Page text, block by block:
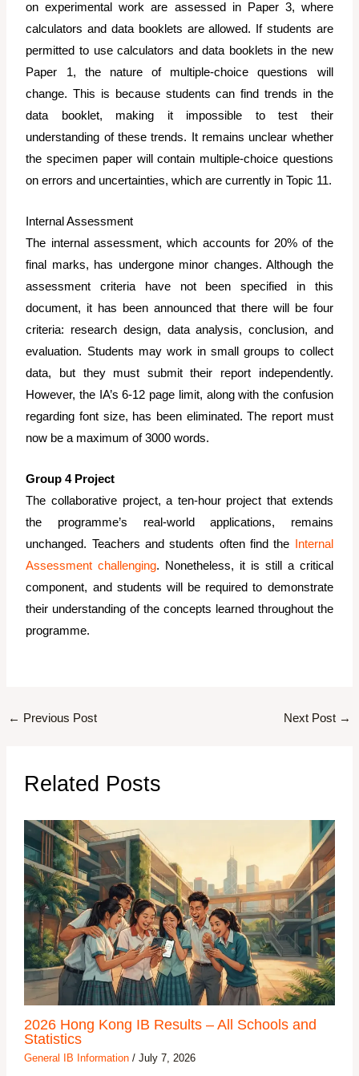
on experimental work are assessed in Paper 3, where
calculators and data booklets are allowed. If students are
permitted to use calculators and data booklets in the new
Paper 1, the nature of multiple-choice questions will
change. This is because students can find trends in the
data booklet, making it impossible to test their
understanding of these trends. It remains unclear whether
the specimen paper will contain multiple-choice questions
on errors and uncertainties, which are currently in Topic 11.
Internal Assessment
The internal assessment, which accounts for 20% of the
final marks, has undergone minor changes. Although the
assessment criteria have not been specified in this
document, it has been announced that there will be four
criteria: research design, data analysis, conclusion, and
evaluation. Students may work in small groups to collect
data, but they must submit their report independently.
However, the IA’s 6-12 page limit, along with the confusion
regarding font size, has been eliminated. The report must
now be a maximum of 3000 words.
Group 4 Project
The collaborative project, a ten-hour project that extends
the programme’s real-world applications, remains
unchanged. Teachers and students often find the
Internal
Assessment challenging. Nonetheless, it is still a critical
component, and students will be required to demonstrate
their understanding of the concepts learned throughout the
programme.
← Previous Post Next Post →
Related Posts
2026 Hong Kong IB Results – All Schools and
Statistics
General IB Information/ July 7, 2026